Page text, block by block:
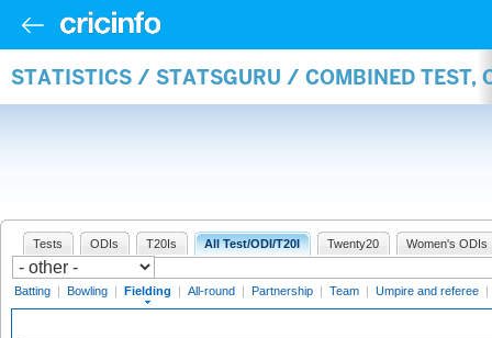
STATISTICS / STATSGURU / COMBINED TEST,
Tests ODIs T20Is All Test/ODI/T20I Twenty20 Women's ODIs
Batting | Bowling | Fielding | All-round | Partnership | Team | Umpire and referee |